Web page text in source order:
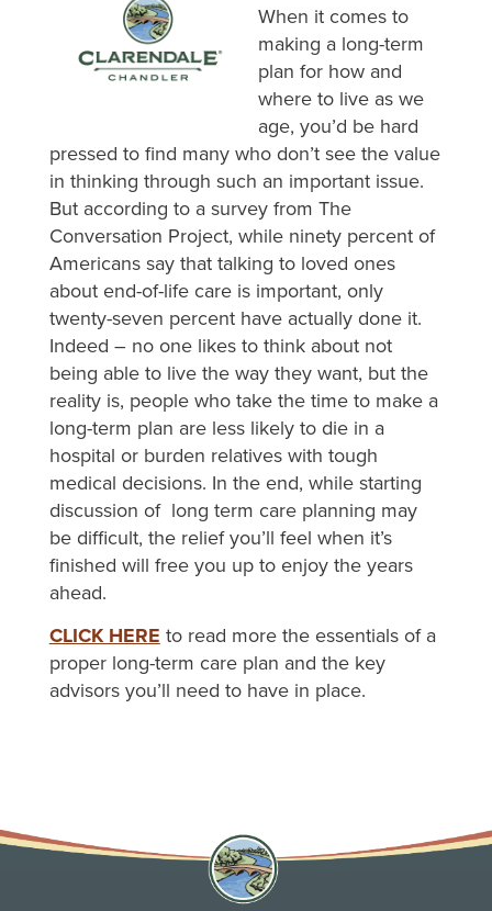
When it comes to
making a long-term
plan for how and
where to live as we
age, you’d be hard
pressed to find many who don’t see the value
in thinking through such an important issue.
But according to a survey from The
Conversation Project, while ninety percent of
Americans say that talking to loved ones
about end-of-life care is important, only
twenty-seven percent have actually done it.
Indeed – no one likes to think about not
being able to live the way they want, but the
reality is, people who take the time to make a
long-term plan are less likely to die in a
hospital or burden relatives with tough
medical decisions. In the end, while starting
discussion of long term care planning may
be difficult, the relief you’ll feel when it’s
finished will free you up to enjoy the years
ahead.
CLICK HERE to read more the essentials of a
proper long-term care plan and the key
advisors you’ll need to have in place.